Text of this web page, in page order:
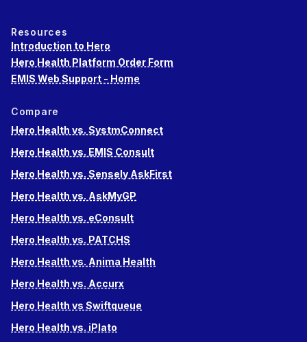
Resources
Introduction to Hero
Hero Health Platform Order Form
EMIS Web Support - Home
Compare
Hero Health vs. SystmConnect
Hero Health vs. EMIS Consult
Hero Health vs. Sensely AskFirst
Hero Health vs. AskMyGP
Hero Health vs. eConsult
Hero Health vs. PATCHS
Hero Health vs. Anima Health
Hero Health vs. Accurx
Hero Health vs Swiftqueue
Hero Health vs. iPlato